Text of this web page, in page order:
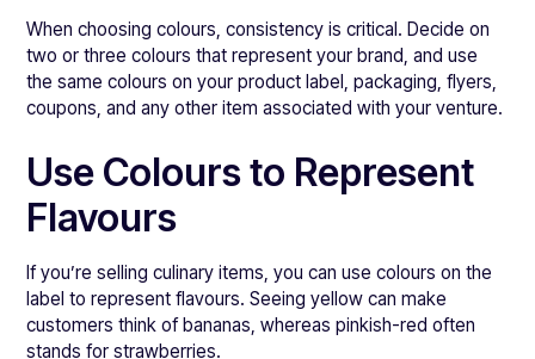
When choosing colours, consistency is critical. Decide on
two or three colours that represent your brand, and use
the same colours on your product label, packaging, flyers,
coupons, and any other item associated with your venture.
Use Colours to Represent
Flavours
If you’re selling culinary items, you can use colours on the
label to represent flavours. Seeing yellow can make
customers think of bananas, whereas pinkish-red often
stands for strawberries.